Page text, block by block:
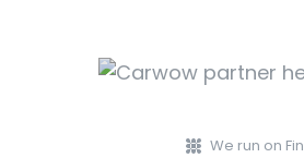
We run on Fin